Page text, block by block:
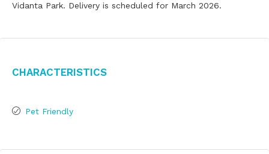
Vidanta Park. Delivery is scheduled for March 2026.
Characteristics
Pet Friendly